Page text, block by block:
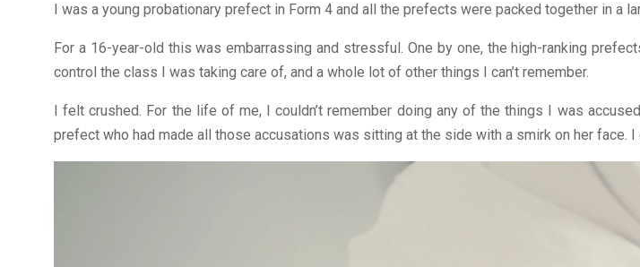
I was a young probationary prefect in Form 4 and all the prefects were packed together in a
For a 16-year-old this was embarrassing and stressful. One by one, the high-ranking
control the class I was taking care of, and a whole lot of other things I can’t remember.
I felt crushed. For the life of me, I couldn’t remember doing any of the things I was
prefect who had made all those accusations was sitting at the side with a smirk on her face. I